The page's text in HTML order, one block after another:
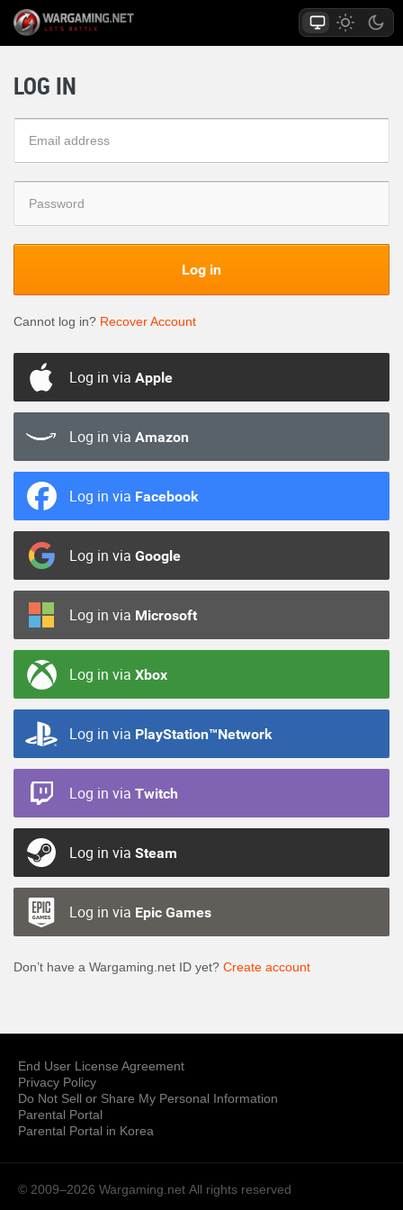
LOG IN
Log in
Cannot log in? Recover Account
Log in via Apple
Log in via Amazon
Log in via Facebook
Log in via Google
Log in via Microsoft
Log in via Xbox
Log in via PlayStation™Network
Log in via Twitch
Log in via Steam
Log in via Epic Games
Don’t have a Wargaming.net ID yet? Create account
End User License Agreement
Privacy Policy
Do Not Sell or Share My Personal Information
Parental Portal
Parental Portal in Korea
© 2009–2026 Wargaming.net All rights reserved